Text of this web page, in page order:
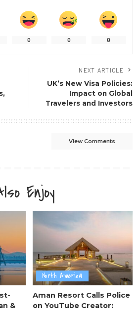
0 0 0
NEXT ARTICLE
UK’s New Visa Policies:
Impact on Global
Travelers and Investors
View Comments
Enjoy
&
North America
Aman Resort Calls Police
on YouTube Creator: